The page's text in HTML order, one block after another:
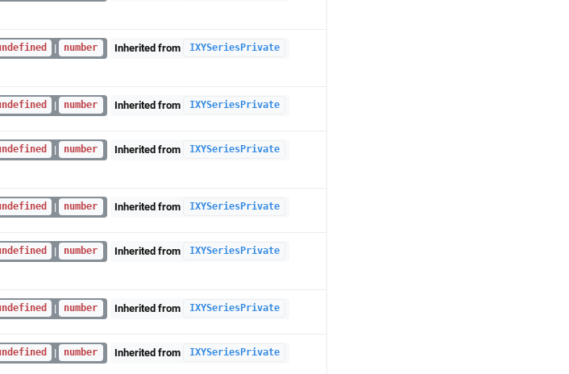
| number Inherited from IXYSeriesPrivate
| number Inherited from IXYSeriesPrivate
| number Inherited from IXYSeriesPrivate
| number Inherited from IXYSeriesPrivate
| number Inherited from IXYSeriesPrivate
| number Inherited from IXYSeriesPrivate
| number Inherited from IXYSeriesPrivate